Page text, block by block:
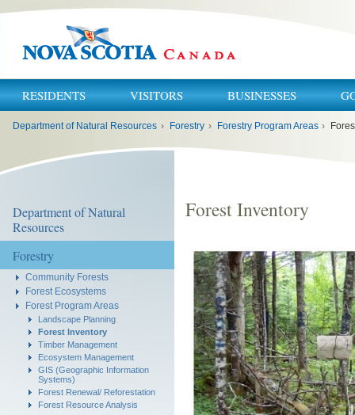
RESIDENTS VISITORS BUSINESSES
Department of Natural Resources › Forestry › Forestry Program Areas ›
Department of Natural
Resources
Forestry
Community Forests
Forest Ecosystems
Forest Program Areas
Landscape Planning
Forest Inventory
Timber Management
Ecosystem Management
GIS (Geographic Information
Systems)
Forest Renewal/ Reforestation
Forest Resource Analysis
Forest Inventory